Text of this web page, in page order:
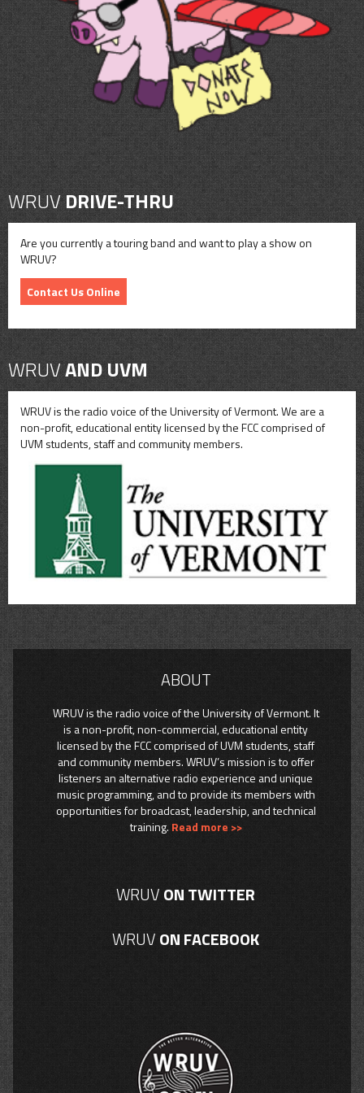
CONTACT
SHOP
WRUVDRIVE-THRU
Are you currently a touring band and want to play a show on
WRUV?
Contact Us Online
WRUVAND UVM
WRUV is the radio voice of the University of Vermont. We are a
non-profit, educational entity licensed by the FCC comprised of
UVM students, staff and community members.
ABOUT
WRUV is the radio voice of the University of Vermont. It
is a non-profit, non-commercial, educational entity
licensed by the FCC comprised of UVM students, staff
and community members. WRUV’s mission is to offer
listeners an alternative radio experience and unique
music programming, and to provide its members with
opportunities for broadcast, leadership, and technical
training. Read more >>
WRUVON TWITTER
WRUVON FACEBOOK